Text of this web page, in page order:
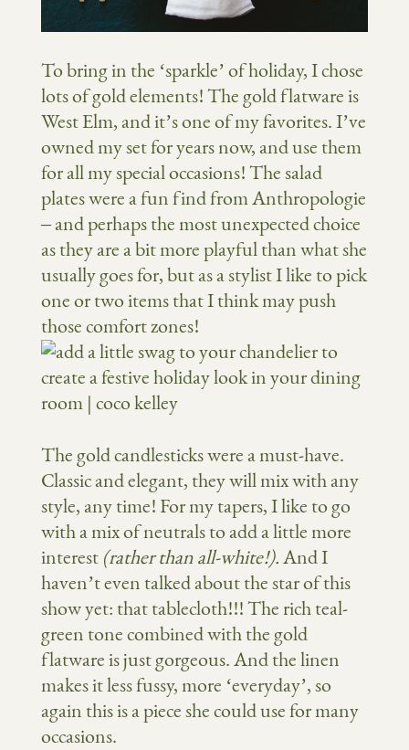
To bring in the ‘sparkle’ of holiday, I chose
lots of gold elements! The gold flatware is
West Elm, and it’s one of my favorites. I’ve
owned my set for years now, and use them
for all my special occasions! The salad
plates were a fun find from Anthropologie
– and perhaps the most unexpected choice
as they are a bit more playful than what she
usually goes for, but as a stylist I like to pick
one or two items that I think may push
those comfort zones!
The gold candlesticks were a must-have.
Classic and elegant, they will mix with any
style, any time! For my tapers, I like to go
with a mix of neutrals to add a little more
interest (rather than all-white!).And I
haven’t even talked about the star of this
show yet: that tablecloth!!! The rich teal-
green tone combined with the gold
flatware is just gorgeous. And the linen
makes it less fussy, more ‘everyday’, so
again this is a piece she could use for many
occasions.